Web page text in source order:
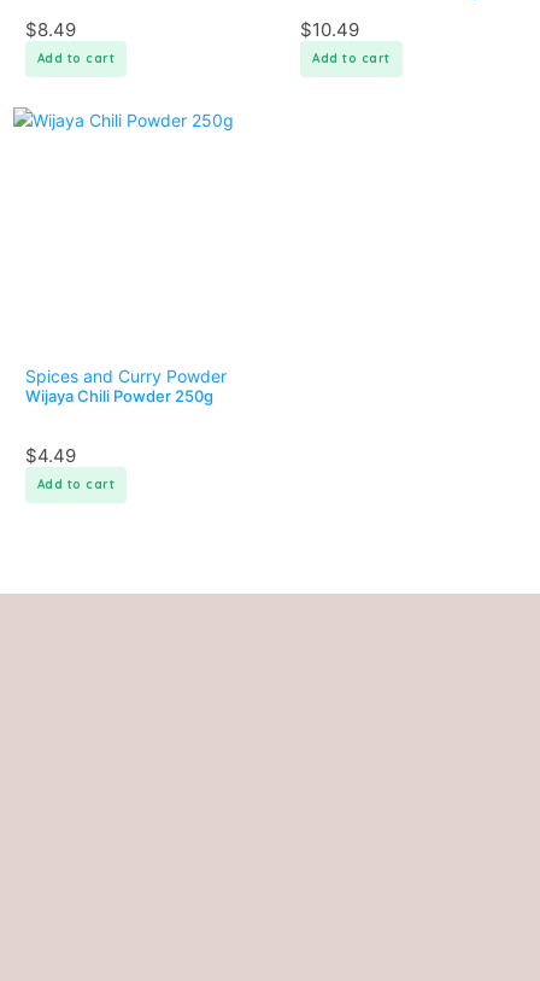
$8.49
Add to cart
$10.49
Add to cart
Spices and Curry Powder
Wijaya Chili Powder 250g
$4.49
Add to cart